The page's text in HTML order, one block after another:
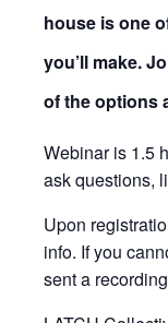
house is one
you’ll make.
of the options
Webinar is 1.5
ask questions,
Upon
info. If you
sent a